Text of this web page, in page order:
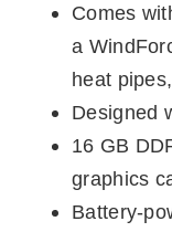
Comes
a
heat
Designed
16 GB
graphics
Battery-